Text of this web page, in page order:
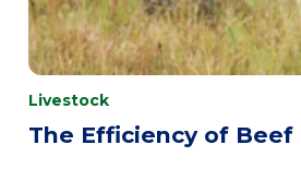
Livestock
The Efficiency of